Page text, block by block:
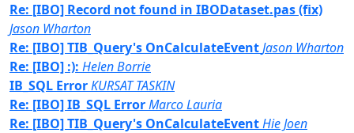
Re: [IBO] Record not found in IBODataset.pas (fix)
Jason Wharton
Re: [IBO] TIB_Query's OnCalculateEventJason Wharton
Re: [IBO] :): Helen Borrie
IB_SQL ErrorKURSAT TASKIN
Re: [IBO] IB_SQL ErrorMarco Lauria
Re: [IBO] TIB_Query's OnCalculateEventHie Joen